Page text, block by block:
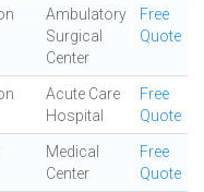
Ambulatory
Surgical
Center
Free
Quote
Acute Care
Hospital
Free
Quote
Medical
Center
Free
Quote